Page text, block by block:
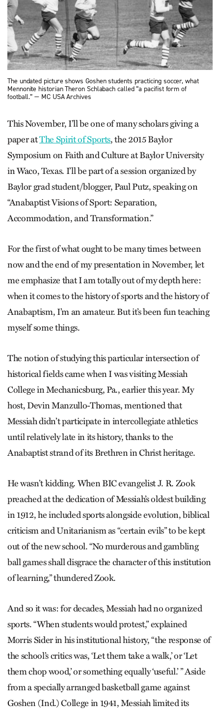
The undated picture shows Goshen students practicing soccer, what
Mennonite historian Theron Schlabach called “a pacifist form of
football.” — MC USA Archives
This November, I’ll be one of many scholars giving a
paper atThe Spirit of Sports, the 2015 Baylor
Symposium on Faith and Culture at Baylor University
in Waco, Texas. I’ll be part of a session organized by
Baylor grad student/blogger, Paul Putz, speaking on
“Anabaptist Visions of Sport: Separation,
Accommodation, and Transformation.”
For the first of what ought to be many times between
now and the end of my presentation in November, let
me emphasize that I am totally out of my depth here:
when it comes to the history of sports and the history of
Anabaptism, I’m an amateur. But it’s been fun teaching
myself some things.
The notion of studying this particular intersection of
historical fields came when I was visiting Messiah
College in Mechanicsburg, Pa., earlier this year. My
host, Devin Manzullo-Thomas, mentioned that
Messiah didn’t participate in intercollegiate athletics
until relatively late in its history, thanks to the
Anabaptist strand of its Brethren in Christ heritage.
He wasn’t kidding. When BIC evangelist J. R. Zook
preached at the dedication of Messiah’s oldest building
in 1912, he included sports alongside evolution, biblical
criticism and Unitarianism as “certain evils” to be kept
out of the new school. “No murderous and gambling
ball games shall disgrace the character of this institution
of learning,” thundered Zook.
And so it was: for decades, Messiah had no organized
sports. “When students would protest,” explained
Morris Sider in his institutional history, “the response of
the school’s critics was, ‘Let them take a walk,’ or ‘Let
them chop wood,’ or something equally ‘useful.’ ” Aside
from a specially arranged basketball game against
Goshen (Ind.) College in 1941, Messiah limited its